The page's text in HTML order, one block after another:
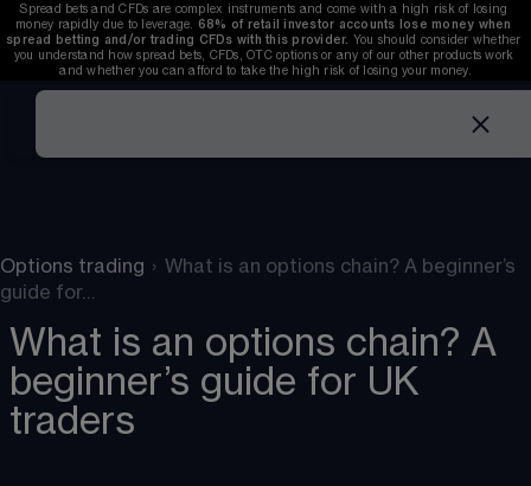
Spread bets and CFDs are complex instruments and come with a high risk of losing
money rapidly due to leverage. 68% of retail investor accounts lose money when
spread betting and/or trading CFDs with this provider. You should consider whether
you understand how spread bets, CFDs, OTC options or any of our other products work
and whether you can afford to take the high risk of losing your money.
Options trading › What is an options chain? A beginner’s
guide for…
What is an options chain? A
beginner’s guide for UK
traders